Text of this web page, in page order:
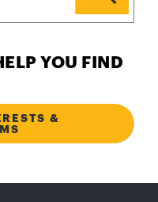
YOU FIND
&